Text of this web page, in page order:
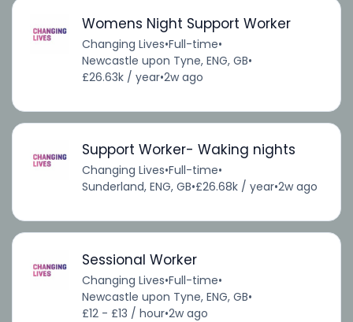
Womens Night Support Worker
Changing Lives•Full-time•
Newcastle upon Tyne, ENG, GB•
£26.63k / year•2w ago
Support Worker- Waking nights
Changing Lives•Full-time•
Sunderland, ENG, GB•£26.68k / year•2w ago
Sessional Worker
Changing Lives•Full-time•
Newcastle upon Tyne, ENG, GB•
£12 - £13 / hour•2w ago